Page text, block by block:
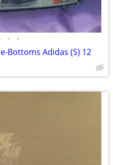
• •
Bottoms Adidas (S) 12